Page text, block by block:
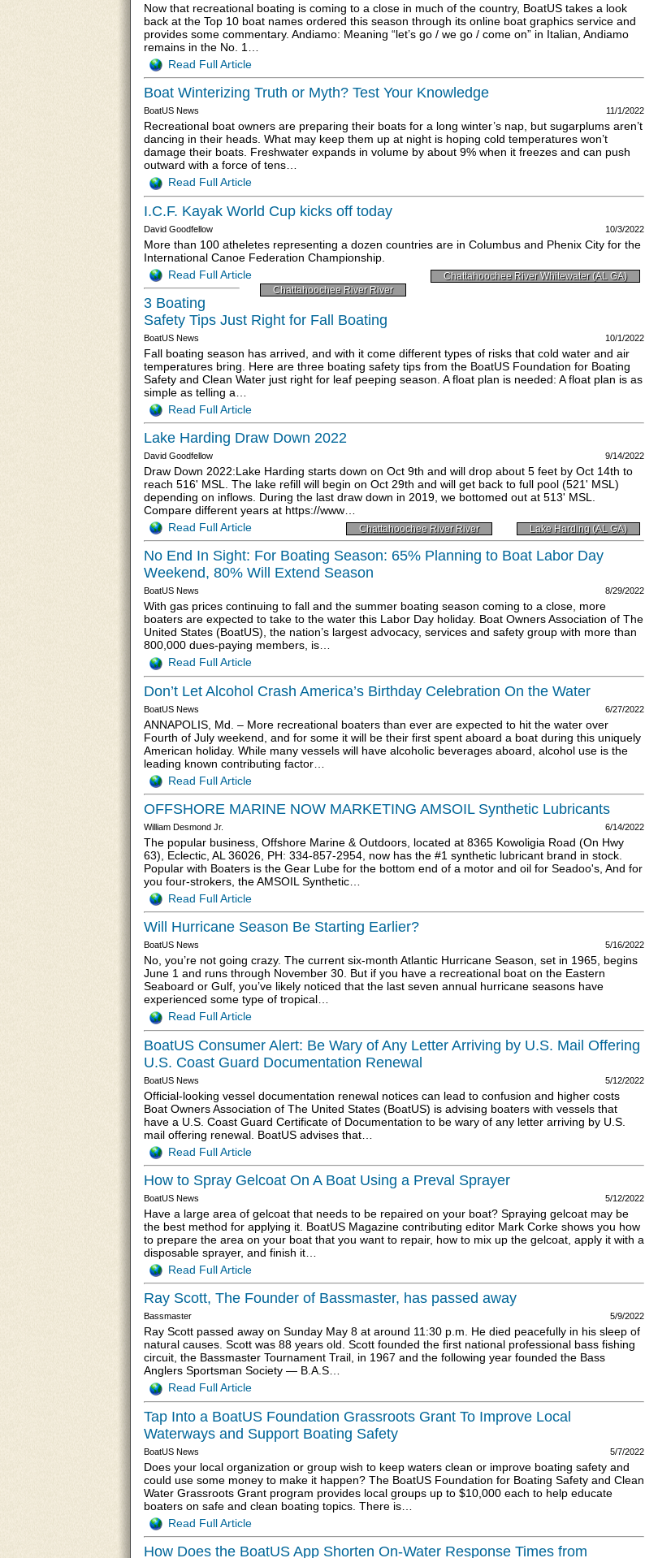
Now that recreational boating is coming to a close in much of the country, BoatUS takes a look
back at the Top 10 boat names ordered this season through its online boat graphics service and
provides some commentary. Andiamo: Meaning “let’s go / we go / come on” in Italian, Andiamo
remains in the No. 1…
Read Full Article
Boat Winterizing Truth or Myth? Test Your Knowledge
11/1/2022
BoatUS News
Recreational boat owners are preparing their boats for a long winter’s nap, but sugarplums aren’t
dancing in their heads. What may keep them up at night is hoping cold temperatures won’t
damage their boats. Freshwater expands in volume by about 9% when it freezes and can push
outward with a force of tens…
Read Full Article
I.C.F. Kayak World Cup kicks off today
10/3/2022
David Goodfellow
More than 100 atheletes representing a dozen countries are in Columbus and Phenix City for the
International Canoe Federation Championship.
Read Full Article
Chattahoochee River Whitewater (AL GA)
Chattahoochee River River
3 Boating
Safety Tips Just Right for Fall Boating
10/1/2022
BoatUS News
Fall boating season has arrived, and with it come different types of risks that cold water and air
temperatures bring. Here are three boating safety tips from the BoatUS Foundation for Boating
Safety and Clean Water just right for leaf peeping season. A float plan is needed: A float plan is as
simple as telling a…
Read Full Article
Lake Harding Draw Down 2022
9/14/2022
David Goodfellow
Draw Down 2022:Lake Harding starts down on Oct 9th and will drop about 5 feet by Oct 14th to
reach 516' MSL. The lake refill will begin on Oct 29th and will get back to full pool (521' MSL)
depending on inflows. During the last draw down in 2019, we bottomed out at 513' MSL.
Compare different years at https://www…
Read Full Article
Lake Harding (AL GA)
Chattahoochee River River
No End In Sight: For Boating Season: 65% Planning to Boat Labor Day
Weekend, 80% Will Extend Season
8/29/2022
BoatUS News
With gas prices continuing to fall and the summer boating season coming to a close, more
boaters are expected to take to the water this Labor Day holiday. Boat Owners Association of The
United States (BoatUS), the nation’s largest advocacy, services and safety group with more than
800,000 dues-paying members, is…
Read Full Article
Don’t Let Alcohol Crash America’s Birthday Celebration On the Water
6/27/2022
BoatUS News
ANNAPOLIS, Md. – More recreational boaters than ever are expected to hit the water over
Fourth of July weekend, and for some it will be their first spent aboard a boat during this uniquely
American holiday. While many vessels will have alcoholic beverages aboard, alcohol use is the
leading known contributing factor…
Read Full Article
OFFSHORE MARINE NOW MARKETING AMSOIL Synthetic Lubricants
6/14/2022
William Desmond Jr.
The popular business, Offshore Marine & Outdoors, located at 8365 Kowoligia Road (On Hwy
63), Eclectic, AL 36026, PH: 334-857-2954, now has the #1 synthetic lubricant brand in stock.
Popular with Boaters is the Gear Lube for the bottom end of a motor and oil for Seadoo's, And for
you four-strokers, the AMSOIL Synthetic…
Read Full Article
Will Hurricane Season Be Starting Earlier?
5/16/2022
BoatUS News
No, you’re not going crazy. The current six-month Atlantic Hurricane Season, set in 1965, begins
June 1 and runs through November 30. But if you have a recreational boat on the Eastern
Seaboard or Gulf, you’ve likely noticed that the last seven annual hurricane seasons have
experienced some type of tropical…
Read Full Article
BoatUS Consumer Alert: Be Wary of Any Letter Arriving by U.S. Mail Offering
U.S. Coast Guard Documentation Renewal
5/12/2022
BoatUS News
Official-looking vessel documentation renewal notices can lead to confusion and higher costs
Boat Owners Association of The United States (BoatUS) is advising boaters with vessels that
have a U.S. Coast Guard Certificate of Documentation to be wary of any letter arriving by U.S.
mail offering renewal. BoatUS advises that…
Read Full Article
How to Spray Gelcoat On A Boat Using a Preval Sprayer
5/12/2022
BoatUS News
Have a large area of gelcoat that needs to be repaired on your boat? Spraying gelcoat may be
the best method for applying it. BoatUS Magazine contributing editor Mark Corke shows you how
to prepare the area on your boat that you want to repair, how to mix up the gelcoat, apply it with a
disposable sprayer, and finish it…
Read Full Article
Ray Scott, The Founder of Bassmaster, has passed away
5/9/2022
Bassmaster
Ray Scott passed away on Sunday May 8 at around 11:30 p.m. He died peacefully in his sleep of
natural causes. Scott was 88 years old. Scott founded the first national professional bass fishing
circuit, the Bassmaster Tournament Trail, in 1967 and the following year founded the Bass
Anglers Sportsman Society — B.A.S…
Read Full Article
Tap Into a BoatUS Foundation Grassroots Grant To Improve Local
Waterways and Support Boating Safety
5/7/2022
BoatUS News
Does your local organization or group wish to keep waters clean or improve boating safety and
could use some money to make it happen? The BoatUS Foundation for Boating Safety and Clean
Water Grassroots Grant program provides local groups up to $10,000 each to help educate
boaters on safe and clean boating topics. There is…
Read Full Article
How Does the BoatUS App Shorten On-Water Response Times from